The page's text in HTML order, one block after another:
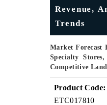
Revenue,
Trends
Market Forecast
Specialty
Competitive
Product Code:
ETC017810